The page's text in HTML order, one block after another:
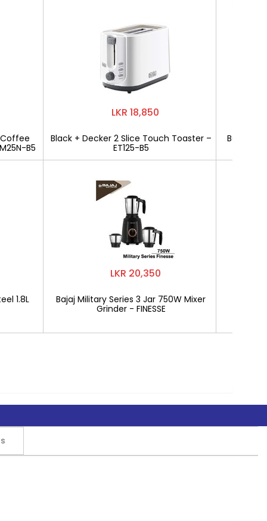
Coffee
B5
1.8L
LKR 18,850
Black + Decker 2 Slice Touch Toaster –
ET125-B5
LKR 20,350
Bajaj Military Series 3 Jar 750W Mixer
Grinder - FINESSE
Bajaj